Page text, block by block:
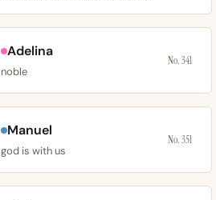
Adelina
noble
No. 341
Manuel
god is with us
No. 351